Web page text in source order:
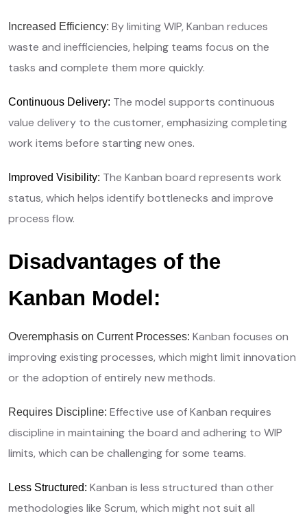
Increased Efficiency: By limiting WIP, Kanban reduces
waste and inefficiencies, helping teams focus on the
tasks and complete them more quickly.
Continuous Delivery: The model supports continuous
value delivery to the customer, emphasizing completing
work items before starting new ones.
Improved Visibility: The Kanban board represents work
status, which helps identify bottlenecks and improve
process flow.
Disadvantages of the
Kanban Model:
Overemphasis on Current Processes: Kanban focuses on
improving existing processes, which might limit innovation
or the adoption of entirely new methods.
Requires Discipline: Effective use of Kanban requires
discipline in maintaining the board and adhering to WIP
limits, which can be challenging for some teams.
Less Structured: Kanban is less structured than other
methodologies like Scrum, which might not suit all